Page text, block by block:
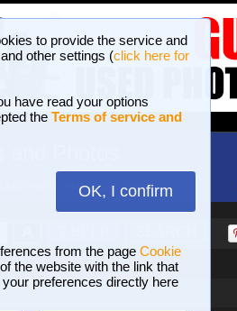
to provide the service and
other settings (click here for
have read your options
the Terms of service and
OK, I confirm
from the page Cookie
the website with the link that
preferences directly here
PHOTOS AND 16 GALLERIES